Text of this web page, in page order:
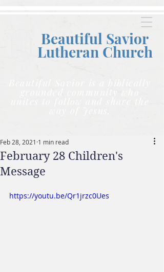
Beautiful Savior
Lutheran Church
Beautiful Savior is a biblically
grounded community who
unites to follow and share the
February 28 Children's
Message
Feb 28, 2021 1 min read
https://youtu.be/Qr1jrzc0Ues